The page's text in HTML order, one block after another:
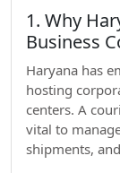
1. Why
Business
Haryana has
hosting
centers. A
vital to
shipments,